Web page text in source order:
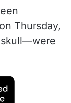
15 sites
in a